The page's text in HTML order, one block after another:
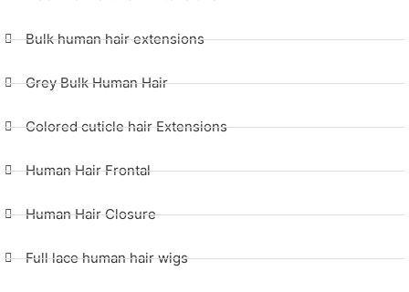
Bulk human hair extensions
Grey Bulk Human Hair
Colored cuticle hair Extensions
Human Hair Frontal
Human Hair Closure
Full lace human hair wigs